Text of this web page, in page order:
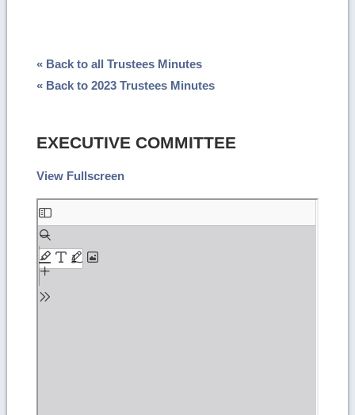
« Back to all Trustees Minutes
« Back to 2023 Trustees Minutes
EXECUTIVE COMMITTEE
View Fullscreen
Skip
to
PDF
content